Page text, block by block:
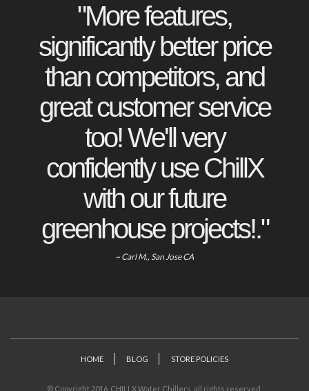
"More features,
significantly better price
than competitors, and
great customer service
too! We'll very
confidently use ChillX
with our future
greenhouse projects!."
~ Carl M., San Jose CA
HOME BLOG STORE POLICIES
© Copyright 2016. CHILLX Water Chillers, all rights reserved.